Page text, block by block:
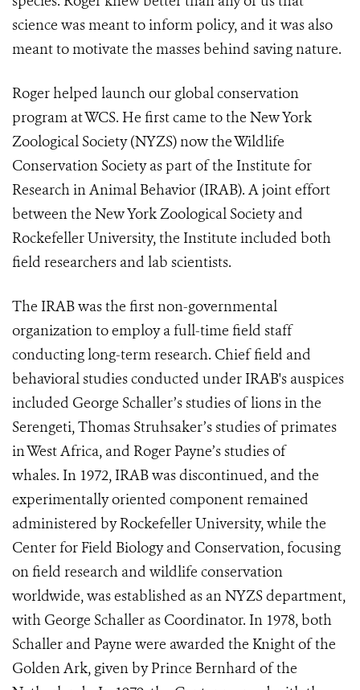
science was meant to inform policy, and it was also
meant to motivate the masses behind saving nature.
Roger helped launch our global conservation
program at WCS. He first came to the New York
Zoological Society (NYZS) now the Wildlife
Conservation Society as part of the Institute for
Research in Animal Behavior (IRAB). A joint effort
between the New York Zoological Society and
Rockefeller University, the Institute included both
field researchers and lab scientists.
The IRAB was the first non-governmental
organization to employ a full-time field staff
conducting long-term research. Chief field and
behavioral studies conducted under IRAB's auspices
included George Schaller’s studies of lions in the
Serengeti, Thomas Struhsaker’s studies of primates
in West Africa, and Roger Payne’s studies of
whales. In 1972, IRAB was discontinued, and the
experimentally oriented component remained
administered by Rockefeller University, while the
Center for Field Biology and Conservation, focusing
on field research and wildlife conservation
worldwide, was established as an NYZS department,
with George Schaller as Coordinator. In 1978, both
Schaller and Payne were awarded the Knight of the
Golden Ark, given by Prince Bernhard of the